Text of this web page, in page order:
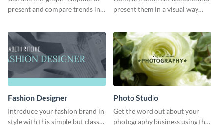
present and compare trends in
present them in a visual way
Fashion Designer
Introduce your fashion brand in
style with this simple but classy
Photo Studio
Get the word out about your
photography business using this